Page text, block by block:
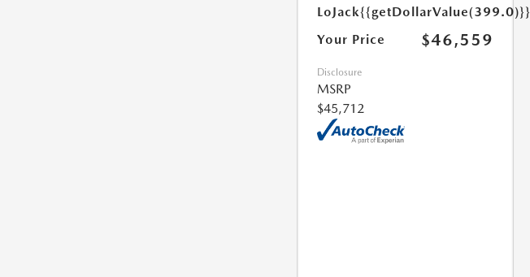
LoJack{{getDollarValue(399.0)}}
Your Price
$46,559
Disclosure
MSRP
$45,712